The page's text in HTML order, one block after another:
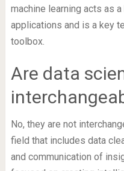
machine learning acts as
applications and is a key
toolbox.
Are data
No, they are not
field that includes data
and communication of